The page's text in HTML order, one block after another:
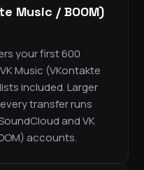
Music / BOOM)
your first 600
Music (VKontakte
included. Larger
transfer runs
and VK
accounts.